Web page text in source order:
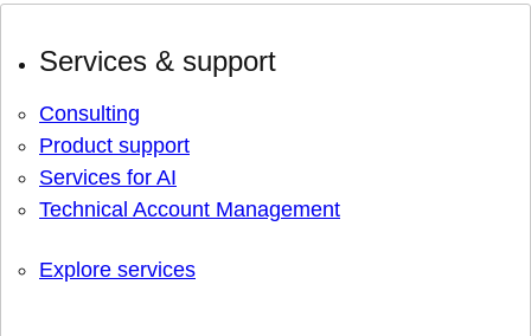
Services & support
Consulting
Product support
Services for AI
Technical Account Management
Explore services